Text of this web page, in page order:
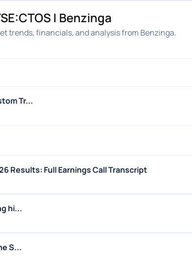
| Benzinga
trends, financials, and analysis from Benzinga.
Tr...
Results: Full Earnings Call Transcript
hi...
S...